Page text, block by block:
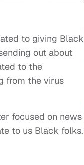
to giving Black
out about
to the
from the virus
focused on news
to us Black folks.